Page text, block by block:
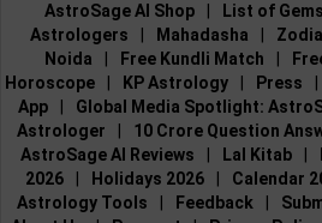
AstroSage AI Shop List of
Astrologers
Mahadasha
Noida
Free Kundli Match
Horoscope
KP Astrology Press
App
Global Media Spotlight:
Astrologer
10 Crore Question
AstroSage AI Reviews
Lal Kitab
2026
Holidays 2026 Calendar
Astrology Tools
Feedback